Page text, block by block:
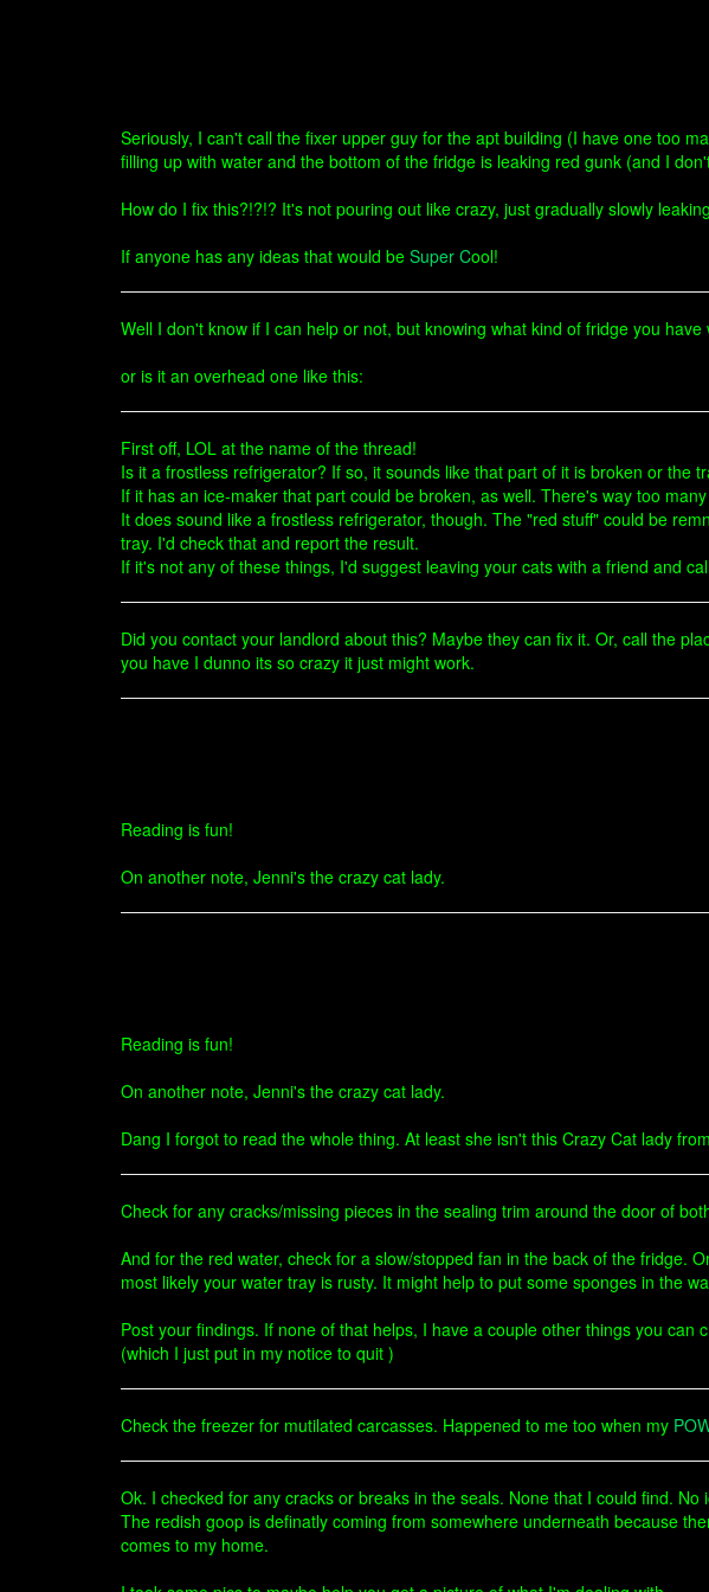
Seriously, I can't call the fixer upper guy for the apt building (I have one too
filling up with water and the bottom of the fridge is leaking red gunk (and I
How do I fix this?!?!? It's not pouring out like crazy, just gradually slowly
If anyone has any ideas that would be Super Cool!
Well I don't know if I can help or not, but knowing what kind of fridge you
or is it an overhead one like this:
First off, LOL at the name of the thread!
Is it a frostless refrigerator? If so, it sounds like that part of it is broken or the
If it has an ice-maker that part could be broken, as well. There's way too
It does sound like a frostless refrigerator, though. The "red stuff" could be
tray. I'd check that and report the result.
If it's not any of these things, I'd suggest leaving your cats with a friend and
Did you contact your landlord about this? Maybe they can fix it. Or, call the
you have I dunno its so crazy it just might work.
Reading is fun!
On another note, Jenni's the crazy cat lady.
Reading is fun!
On another note, Jenni's the crazy cat lady.
Dang I forgot to read the whole thing. At least she isn't this Crazy Cat lady
Check for any cracks/missing pieces in the sealing trim around the door of
And for the red water, check for a slow/stopped fan in the back of the fridge.
most likely your water tray is rusty. It might help to put some sponges in the
Post your findings. If none of that helps, I have a couple other things you
(which I just put in my notice to quit )
Check the freezer for mutilated carcasses. Happened to me too when my
Ok. I checked for any cracks or breaks in the seals. None that I could find. No
The redish goop is definatly coming from somewhere underneath because
comes to my home.